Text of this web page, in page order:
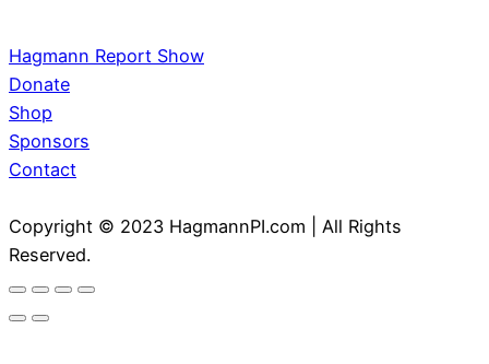
Hagmann Report Show
Donate
Shop
Sponsors
Contact
Copyright © 2023 HagmannPI.com | All Rights
Reserved.